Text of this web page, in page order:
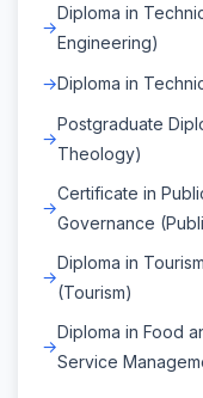
Diploma in
Engineering)
Diploma in
Postgraduate
Theology)
Certificate in
Governance
Diploma in
(Tourism)
Diploma in Food
Service